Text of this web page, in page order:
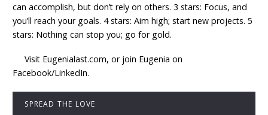
can accomplish, but don’t rely on others. 3 stars: Focus, and
you’ll reach your goals. 4 stars: Aim high; start new projects. 5
stars: Nothing can stop you; go for gold.
Visit Eugenialast.com, or join Eugenia on
Facebook/LinkedIn.
SPREAD THE LOVE